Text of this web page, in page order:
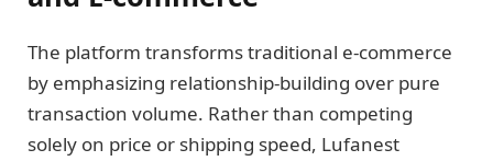
The platform transforms traditional e-commerce
by emphasizing relationship-building over pure
transaction volume. Rather than competing
solely on price or shipping speed, Lufanest